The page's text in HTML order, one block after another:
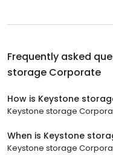
Frequently asked
storage Corporate
How is Keystone
Keystone storage
When is Keystone
Keystone storage